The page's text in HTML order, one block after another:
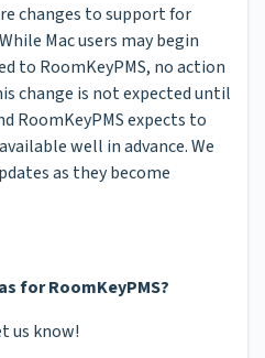
changes to support for
Mac users may begin
to RoomKeyPMS, no action
change is not expected until
RoomKeyPMS expects to
well in advance. We
as they become
for RoomKeyPMS?
us know!